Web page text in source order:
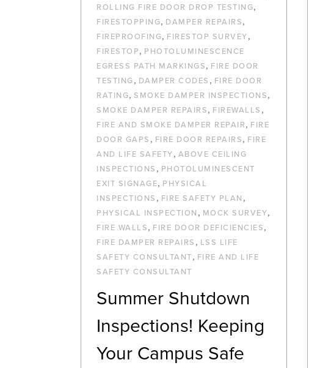
ROLLING FIRE DOOR DROP TESTING,
FIRESTOPPING, DAMPER REPAIRS,
FIREPROOFING, FIRESTOP SURVEY,
FIRESTOP, PHOTOLUMINESCENCE
EGRESS PATH MARKINGS, FIRE DOOR
TESTING, DAMPER CODES , FIRE DOOR
RATING, SMOKE DAMPER INSPECTIONS,
SMOKE DAMPER REPAIRS, FIREWALLS ,
FIRE AND SMOKE DAMPER REPAIR, FIRE
DOOR GAPS , FIRE DOOR REPAIRS, FIRE
AND LIFE SAFETY, ABOVE CEILING
INSPECTIONS , PHOTOLUMINESCENT
EXIT SIGNAGE, PHYSICAL
INSPECTIONS , FIRE SAFETY PLAN ,
PHYSICAL INSPECTION , MOCK SURVEY,
FIRE WALLS, FIRE DOOR DEFICIENCIES,
FIRE DAMPER REPAIRS , LSS LIFE
SAFETY CONSULTANT, FIRE AND LIFE
SAFETY CONSULTANT
Summer Shutdown
Inspections! Keeping
Your Campus Safe